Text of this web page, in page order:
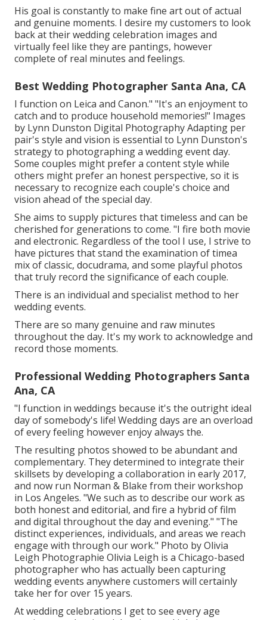
His goal is constantly to make fine art out of actual
and genuine moments. I desire my customers to look
back at their wedding celebration images and
virtually feel like they are pantings, however
complete of real minutes and feelings.
Best Wedding Photographer Santa Ana, CA
I function on Leica and Canon." "It's an enjoyment to
catch and to produce household memories!" Images
by Lynn Dunston Digital PhotographyAdapting per
pair's style and vision is essential to Lynn Dunston's
strategy to photographing a wedding event day.
Some couples might prefer a content style while
others might prefer an honest perspective, so it is
necessary to recognize each couple's choice and
vision ahead of the special day.
She aims to supply pictures that timeless and can be
cherished for generations to come. "I fire both movie
and electronic. Regardless of the tool I use, I strive to
have pictures that stand the examination of timea
mix of classic, docudrama, and some playful photos
that truly record the significance of each couple.
There is an individual and specialist method to her
wedding events.
There are so many genuine and raw minutes
throughout the day. It's my work to acknowledge and
record those moments.
Professional Wedding Photographers Santa
Ana, CA
"I function in weddings because it's the outright ideal
day of somebody's life! Wedding days are an overload
of every feeling however enjoy always the.
The resulting photos showed to be abundant and
complementary. They determined to integrate their
skillsets by developing a collaboration in early 2017,
and now run Norman & Blake from their workshop
in Los Angeles. "We such as to describe our work as
both honest and editorial, and fire a hybrid of film
and digital throughout the day and evening." "The
distinct experiences, individuals, and areas we reach
engage with through our work." Photo byOlivia
Leigh Photographie Olivia Leigh is a Chicago-based
photographer who has actually been capturing
wedding events anywhere customers will certainly
take her for over 15 years.
At wedding celebrations I get to see every age